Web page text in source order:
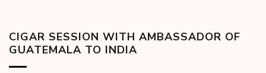
CIGAR SESSION WITH AMBASSADOR OF
GUATEMALA TO INDIA